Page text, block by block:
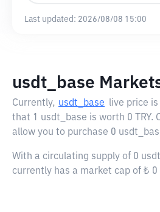
Last updated: 2026/08/08 15:00
usdt_base
Currently, usdt_base live price is
that 1 usdt_base is worth 0 TRY.
allow you to purchase 0
With a circulating supply of 0
currently has a market cap of ₺ 0